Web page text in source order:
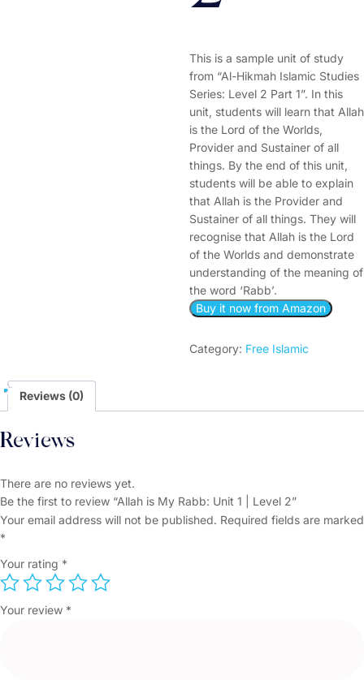
This is a sample unit of study
from “Al-Hikmah Islamic Studies
Series: Level 2 Part 1”. In this
unit, students will learn that Allah
is the Lord of the Worlds,
Provider and Sustainer of all
things. By the end of this unit,
students will be able to explain
that Allah is the Provider and
Sustainer of all things. They will
recognise that Allah is the Lord
of the Worlds and demonstrate
understanding of the meaning of
the word ‘Rabb’.
Buy it now from Amazon
Category: Free Islamic
Reviews (0)
Reviews
There are no reviews yet.
Be the first to review “Allah is My Rabb: Unit 1 | Level 2”
Your email address will not be published. Required fields are marked
*
Your rating *
Your review *